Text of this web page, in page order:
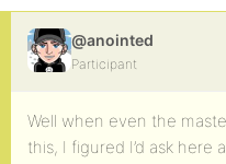
@anointed
Participant
Well when even the
this, I figured I’d ask here